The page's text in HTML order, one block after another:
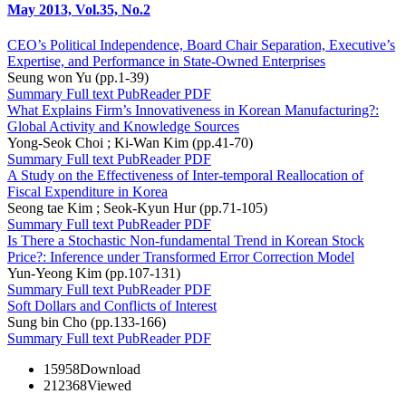
May 2013, Vol.35, No.2
CEO’s Political Independence, Board Chair Separation, Executive’s
Expertise, and Performance in State-Owned Enterprises
Seung won Yu (pp.1-39)
Summary Full text PubReaderPDF
What Explains Firm’s Innovativeness in Korean Manufacturing?:
Global Activity and Knowledge Sources
Yong-Seok Choi ; Ki-Wan Kim (pp.41-70)
Summary Full text PubReaderPDF
A Study on the Effectiveness of Inter-temporal Reallocation of
Fiscal Expenditure in Korea
Seong tae Kim ; Seok-Kyun Hur (pp.71-105)
Summary Full text PubReaderPDF
Is There a Stochastic Non-fundamental Trend in Korean Stock
Price?: Inference under Transformed Error Correction Model
Yun-Yeong Kim (pp.107-131)
Summary Full text PubReaderPDF
Soft Dollars and Conflicts of Interest
Sung bin Cho (pp.133-166)
Summary Full text PubReaderPDF
15958Download
212368Viewed